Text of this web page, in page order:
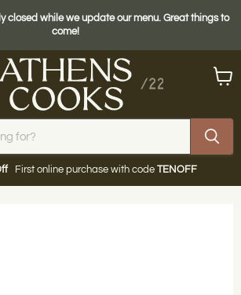
closed while we update our menu. Great things to
come!
First online purchase with code TENOFF